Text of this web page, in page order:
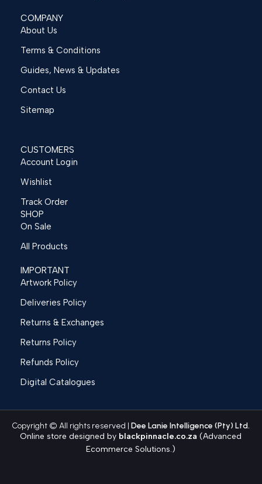
COMPANY
About Us
Terms & Conditions
Guides, News & Updates
Contact Us
Sitemap
CUSTOMERS
Account Login
Wishlist
Track Order
SHOP
On Sale
All Products
IMPORTANT
Artwork Policy
Deliveries Policy
Returns & Exchanges
Returns Policy
Refunds Policy
Digital Catalogues
Copyright © All rights reserved |Dee Lanie Intelligence (Pty) Ltd.
Online store designed by blackpinnacle.co.za (Advanced
Ecommerce Solutions.)